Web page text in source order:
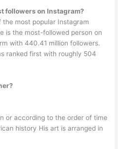
followers on Instagram?
the most popular Instagram
is the most-followed person on
with 440.41 million followers.
ranked first with roughly 504
or according to the order of time
history His art is arranged in